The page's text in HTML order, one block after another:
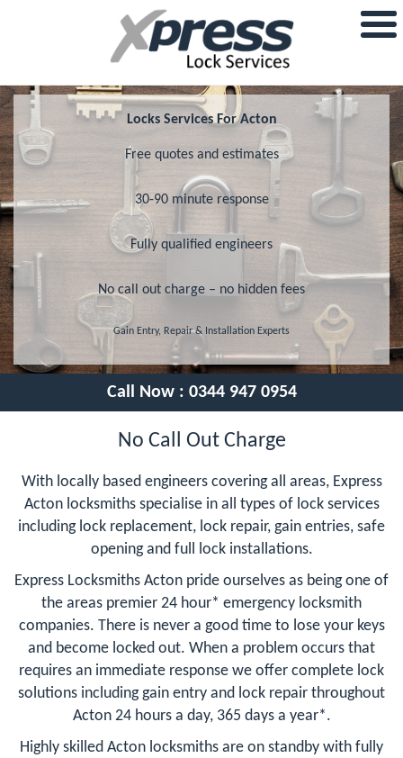
Locks Services For Acton
Free quotes and estimates
30-90 minute response
Fully qualified engineers
No call out charge – no hidden fees
Gain Entry, Repair & Installation Experts
Call Now : 0344 947 0954
No Call Out Charge
With locally based engineers covering all areas, Express
Acton locksmiths specialise in all types of lock services
including lock replacement, lock repair, gain entries, safe
opening and full lock installations.
Express Locksmiths Acton pride ourselves as being one of
the areas premier 24 hour* emergency locksmith
companies. There is never a good time to lose your keys
and become locked out. When a problem occurs that
requires an immediate response we offer complete lock
solutions including gain entry and lock repair throughout
Acton 24 hours a day, 365 days a year*.
Highly skilled Acton locksmiths are on standby with fully